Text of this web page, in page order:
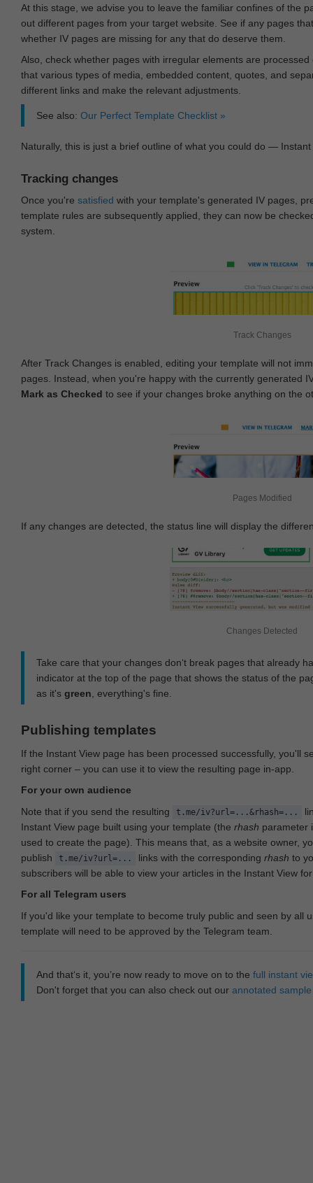
At this stage, we advise you to leave the familiar confines of the
out different pages from your target website. See if any pages
whether IV pages are missing for any that do deserve them.
Also, check whether pages with irregular elements are
that various types of media, embedded content, quotes, and
different links and make the relevant adjustments.
See also: Our Perfect Template Checklist »
Naturally, this is just a brief outline of what you could do —
Tracking changes
Once you're satisfied with your template's generated IV pages,
template rules are subsequently applied, they can now be
system.
Track Changes
After Track Changes is enabled, editing your template will not
pages. Instead, when you're happy with the currently generated
Mark as Checked to see if your changes broke anything on the
Pages Modified
If any changes are detected, the status line will display the
Changes Detected
Take care that your changes don‘t break pages that already
indicator at the top of the page that shows the status of the
as it's green , everything's fine.
Publishing templates
If the Instant View page has been processed successfully, you'll
right corner – you can use it to view the resulting page in-app.
For your own audience
Note that if you send the resulting
t.me/iv?url=...&rhash=...
Instant View page built using your template (the rhash parameter
used to create the page). This means that, as a website owner,
publish
t.me/iv?url=... links with the corresponding rhash to
subscribers will be able to view your articles in the Instant View
For all Telegram users
If you'd like your template to become truly public and seen by all
template will need to be approved by the Telegram team.
And that‘s it, you’re now ready to move on to the full instant
Don't forget that you can also check out our annotated